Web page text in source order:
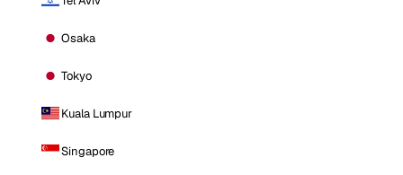
Osaka
Tokyo
Kuala Lumpur
Singapore